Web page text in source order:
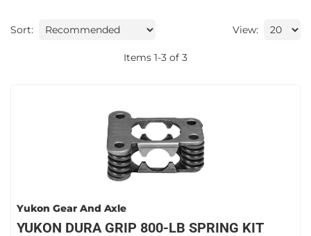
Sort: View:
Items 1-3 of 3
Yukon Gear And Axle
YUKON DURA GRIP 800-LB SPRING KIT